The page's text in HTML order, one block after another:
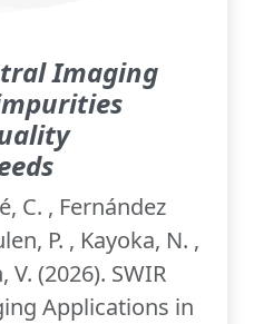
Imaging
C. , Fernández
P. , Kayoka, N. ,
(2026). SWIR
Applications in